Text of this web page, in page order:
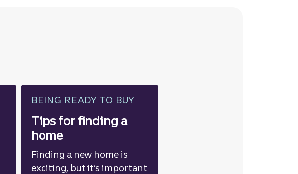
BEING READY TO BUY
Tips for finding a
home
Finding a new home is
exciting, but it’s important